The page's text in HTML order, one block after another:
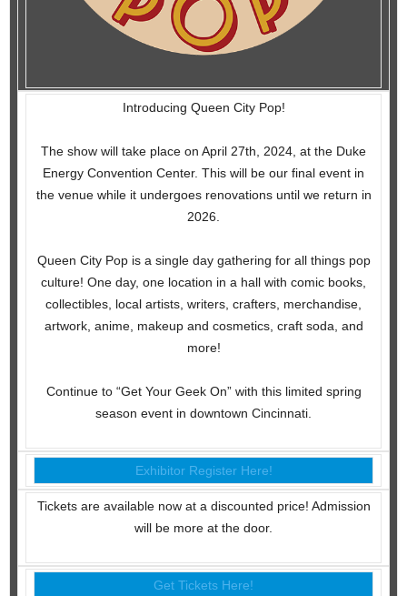
Introducing Queen City Pop!
The show will take place on April 27th, 2024, at the Duke
Energy Convention Center. This will be our final event in
the venue while it undergoes renovations until we return in
2026.
Queen City Pop is a single day gathering for all things pop
culture! One day, one location in a hall with comic books,
collectibles, local artists, writers, crafters, merchandise,
artwork, anime, makeup and cosmetics, craft soda, and
more!
Continue to “Get Your Geek On” with this limited spring
season event in downtown Cincinnati.
Exhibitor Register Here!
Tickets are available now at a discounted price! Admission
will be more at the door.
Get Tickets Here!